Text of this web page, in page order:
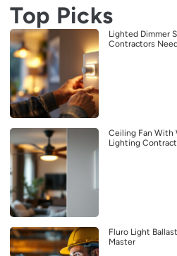
Top Picks
Lighted Dimmer
Contractors
Ceiling Fan With
Lighting
Fluro Light
Master